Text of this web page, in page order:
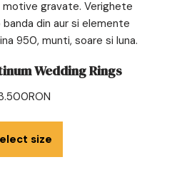
Wedding Rings
RON
size